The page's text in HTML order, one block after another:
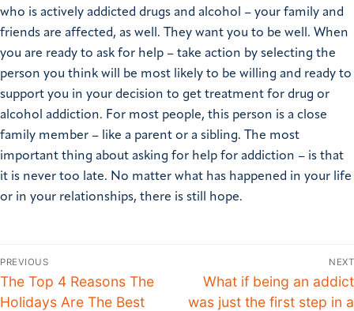
who is actively addicted drugs and alcohol – your family and
friends are affected, as well. They want you to be well. When
you are ready to ask for help – take action by selecting the
person you think will be most likely to be willing and ready to
support you in your decision to get treatment for drug or
alcohol addiction. For most people, this person is a close
family member – like a parent or a sibling. The most
important thing about asking for help for addiction – is that
it is never too late. No matter what has happened in your life
or in your relationships, there is still hope.
PREVIOUS
The Top 4 Reasons The
Holidays Are The Best
NEXT
What if being an addict
was just the first step in a